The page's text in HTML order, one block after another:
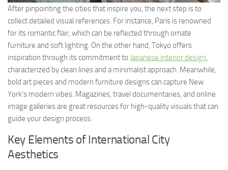
After pinpointing the cities that inspire you, the next step is to
collect detailed visual references. For instance, Paris is renowned
for its romantic flair, which can be reflected through ornate
furniture and soft lighting. On the other hand, Tokyo offers
inspiration through its commitment to Japanese interior design,
characterized by clean lines and a minimalist approach. Meanwhile,
bold art pieces and modern furniture designs can capture New
York’s modern vibes. Magazines, travel documentaries, and online
image galleries are great resources for high-quality visuals that can
guide your design process.
Key Elements of International City
Aesthetics